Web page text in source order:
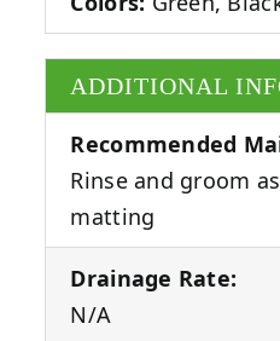
ADDITIONAL
Recommended
Rinse and groom
matting
Drainage Rate:
N/A